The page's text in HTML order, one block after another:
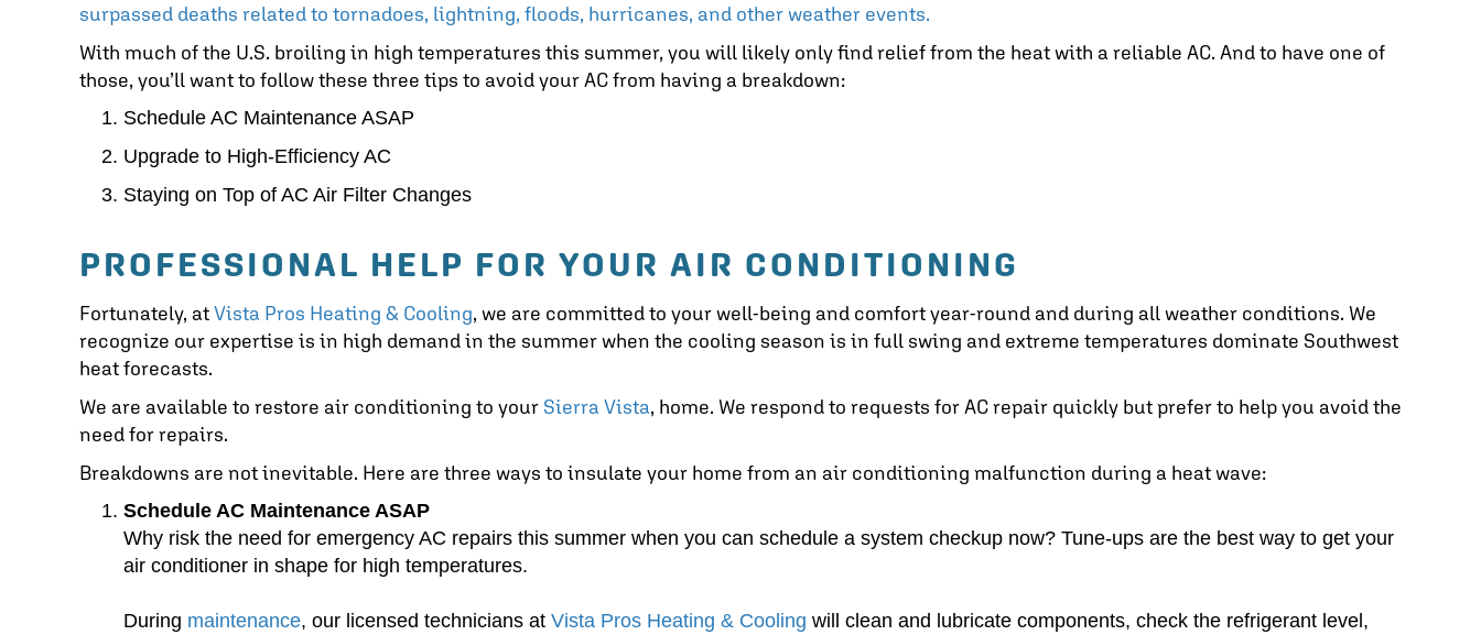
surpassed deaths related to tornadoes, lightning, floods, hurricanes, and other weather events.
With much of the U.S. broiling in high temperatures this summer, you will likely only find relief from the heat with a reliable AC. And to have one of
those, you’ll want to follow these three tips to avoid your AC from having a breakdown:
Schedule AC Maintenance ASAP
Upgrade to High-Efficiency AC
Staying on Top of AC Air Filter Changes
PROFESSIONAL HELP FOR YOUR AIR CONDITIONING
Fortunately, atVista Pros Heating & Cooling, we are committed to your well-being and comfort year-round and during all weather conditions. We
recognize our expertise is in high demand in the summer when the cooling season is in full swing and extreme temperatures dominate Southwest
heat forecasts.
We are available to restore air conditioning to your Sierra Vista, home. We respond to requests for AC repair quickly but prefer to help you avoid the
need for repairs.
Breakdowns are not inevitable. Here are three ways to insulate your home from an air conditioning malfunction during a heat wave:
Schedule AC Maintenance ASAP
Why risk the need for emergency AC repairs this summer when you can schedule a system checkup now? Tune-ups are the best way to get your
air conditioner in shape for high temperatures.
During maintenance, our licensed technicians at Vista Pros Heating & Cooling will clean and lubricate components, check the refrigerant level,